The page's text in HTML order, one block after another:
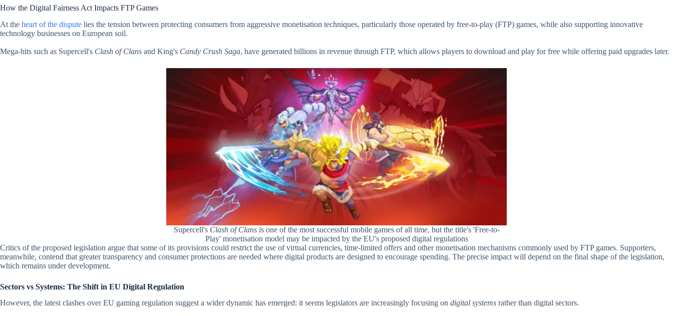
How the Digital Fairness Act Impacts FTP Games
At the heart of the dispute lies the tension between protecting consumers from aggressive monetisation techniques, particularly those operated by free-to-play (FTP) games, while also supporting innovative
technology businesses on European soil.
Mega-hits such as Supercell's Clash of Clans and King's Candy Crush Saga, have generated billions in revenue through FTP, which allows players to download and play for free while offering paid upgrades later.
Supercell's Clash of Clansis one of the most successful mobile games of all time, but the title's 'Free-to-
Play' monetisation model may be impacted by the EU's proposed digital regulations
Critics of the proposed legislation argue that some of its provisions could restrict the use of virtual currencies, time-limited offers and other monetisation mechanisms commonly used by FTP games. Supporters,
meanwhile, contend that greater transparency and consumer protections are needed where digital products are designed to encourage spending. The precise impact will depend on the final shape of the legislation,
which remains under development.
Sectors vs Systems: The Shift in EU Digital Regulation
However, the latest clashes over EU gaming regulation suggest a wider dynamic has emerged: it seems legislators are increasingly focusing on digital systems rather than digital sectors.